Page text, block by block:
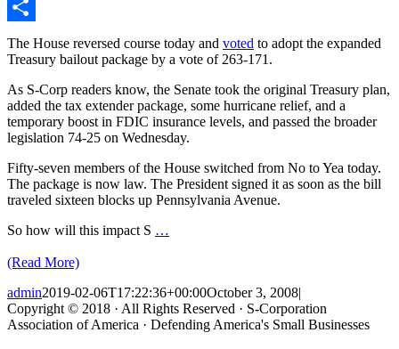
Email
Share
The House reversed course today and voted to adopt the expanded
Treasury bailout package by a vote of 263-171.
As S-Corp readers know, the Senate took the original Treasury plan,
added the tax extender package, some hurricane relief, and a
temporary boost in FDIC insurance levels, and passed the broader
legislation 74-25 on Wednesday.
Fifty-seven members of the House switched from No to Yea today.
The package is now law. The President signed it as soon as the bill
traveled sixteen blocks up Pennsylvania Avenue.
So how will this impact S …
(Read More)
admin2019-02-06T17:22:36+00:00October 3, 2008|
Copyright © 2018 · All Rights Reserved · S-Corporation
Association of America · Defending America's Small Businesses